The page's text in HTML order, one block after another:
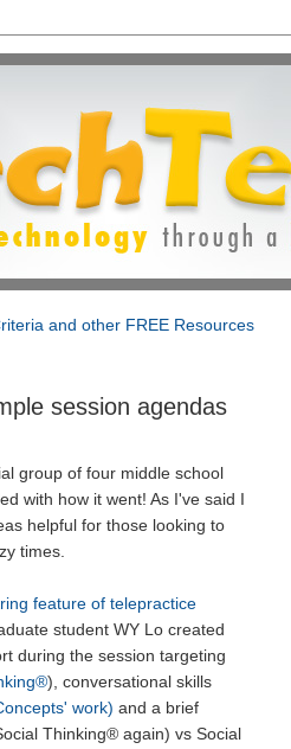
and other FREE Resources
session agendas
group of four middle school
with how it went! As I've said I
helpful for those looking to
times.
feature of telepractice
student WY Lo created
during the session targeting
), conversational skills
work) and a brief
Thinking® again) vs Social